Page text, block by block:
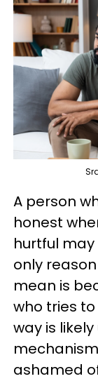
A person
honest
hurtful
only
mean is
who tries
way is
ashamed